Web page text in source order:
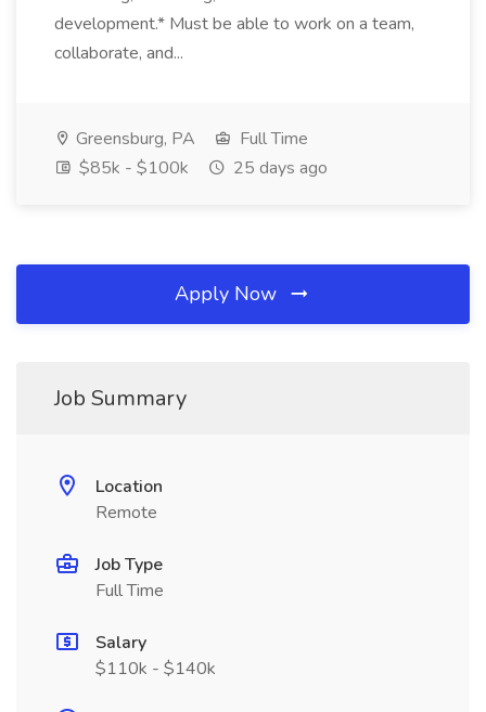
development.* Must be able to work on a team,
collaborate, and...
Greensburg, PA
Full Time
$85k - $100k
25 days ago
Apply Now
Job Summary
Location
Remote
Job Type
Full Time
Salary
$110k - $140k